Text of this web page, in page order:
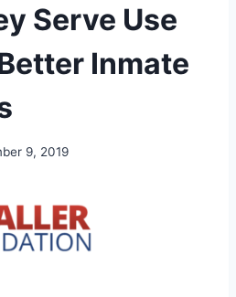
Serve Use
Inmate
9, 2019